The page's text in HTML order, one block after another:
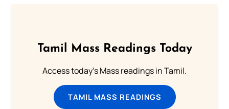
Tamil Mass Readings Today
Access today's Mass readings in Tamil.
TAMIL MASS READINGS